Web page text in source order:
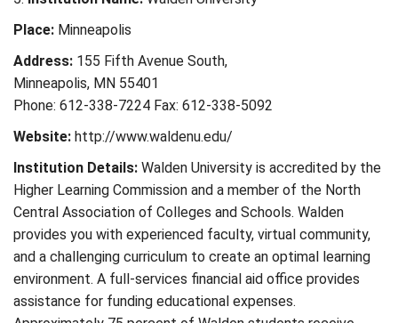
Place: Minneapolis
Address: 155 Fifth Avenue South,
Minneapolis, MN 55401
Phone: 612-338-7224 Fax: 612-338-5092
Website: http://www.waldenu.edu/
Institution Details: Walden University is accredited by the
Higher Learning Commission and a member of the North
Central Association of Colleges and Schools. Walden
provides you with experienced faculty, virtual community,
and a challenging curriculum to create an optimal learning
environment. A full-services financial aid office provides
assistance for funding educational expenses.